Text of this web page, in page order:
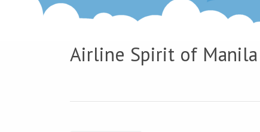
Airline Spirit of Manila